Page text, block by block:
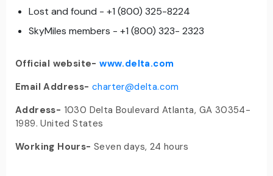
Lost and found - +1 (800) 325-8224
SkyMiles members - +1 (800) 323- 2323
Official website-www.delta.com
Email Address- charter@delta.com
Address- 1030 Delta Boulevard Atlanta, GA 30354-
1989. United States
Working Hours- Seven days, 24 hours